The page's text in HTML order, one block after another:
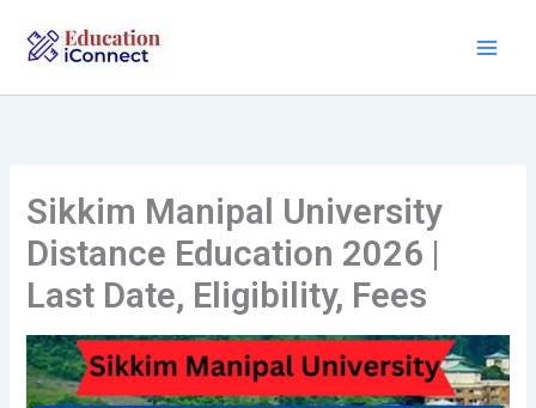
Sikkim Manipal University
Distance Education 2026 |
Last Date, Eligibility, Fees